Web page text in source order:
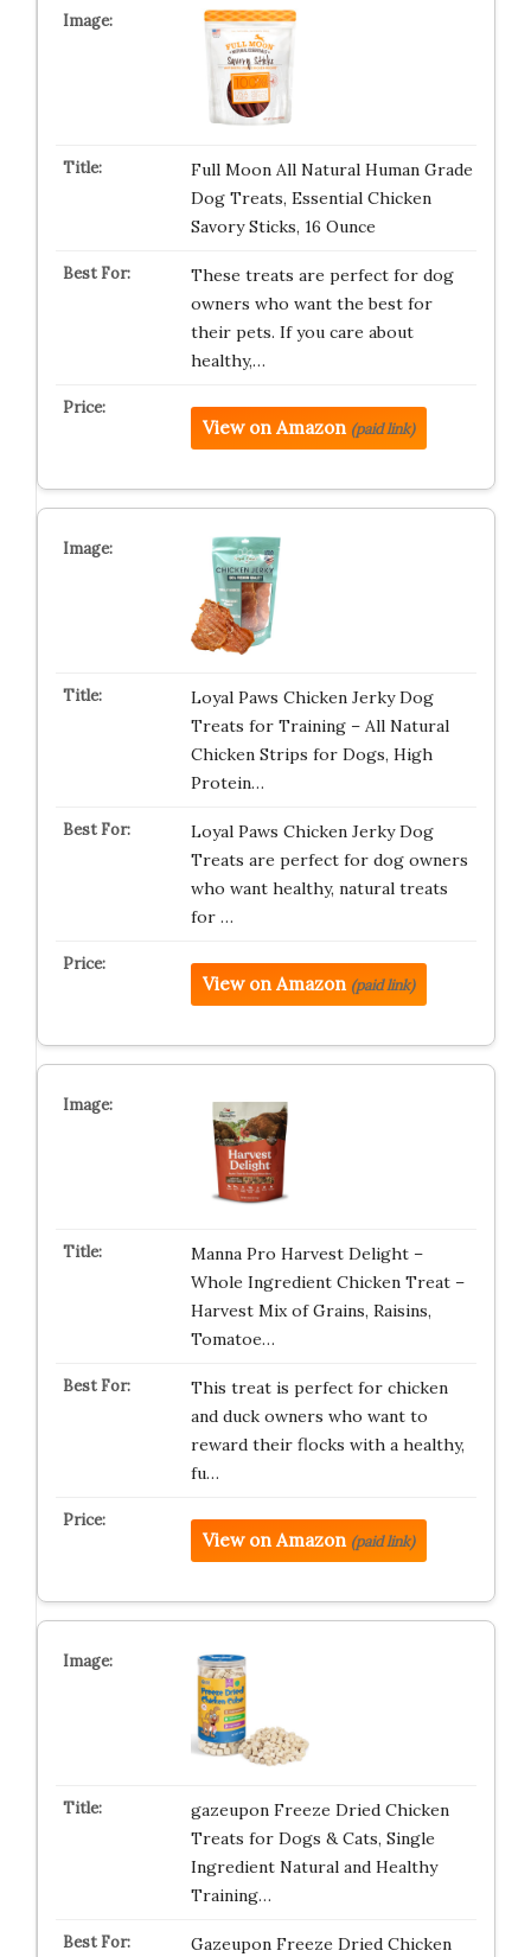
Full Moon All Natural Human Grade
Dog Treats, Essential Chicken
Savory Sticks, 16 Ounce
These treats are perfect for dog
owners who want the best for
their pets. If you care about
healthy,…
View on Amazon (paid link)
Loyal Paws Chicken Jerky Dog
Treats for Training – All Natural
Chicken Strips for Dogs, High
Protein…
Loyal Paws Chicken Jerky Dog
Treats are perfect for dog owners
who want healthy, natural treats
for …
View on Amazon (paid link)
Manna Pro Harvest Delight –
Whole Ingredient Chicken Treat –
Harvest Mix of Grains, Raisins,
Tomatoe…
This treat is perfect for chicken
and duck owners who want to
reward their flocks with a healthy,
fu…
View on Amazon (paid link)
gazeupon Freeze Dried Chicken
Treats for Dogs & Cats, Single
Ingredient Natural and Healthy
Training…
Gazeupon Freeze Dried Chicken